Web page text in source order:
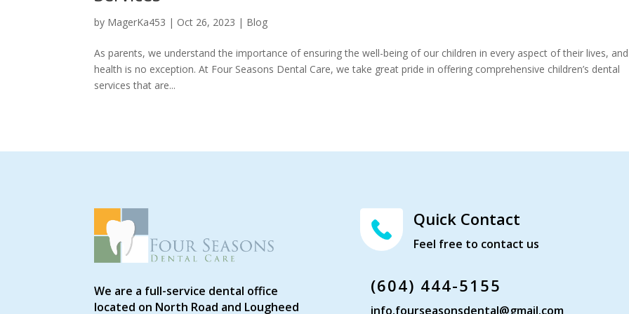
by MagerKa453 | Oct 26, 2023 | Blog
As parents, we understand the importance of ensuring the well-being of our children in every aspect of their lives,
health is no exception. At Four Seasons Dental Care, we take great pride in offering comprehensive children’s dental
services that are...
We are a full-service dental office
located on North Road and Lougheed
Quick Contact
Feel free to contact us
(604) 444-5155
info.fourseasonsdental@gmail.com